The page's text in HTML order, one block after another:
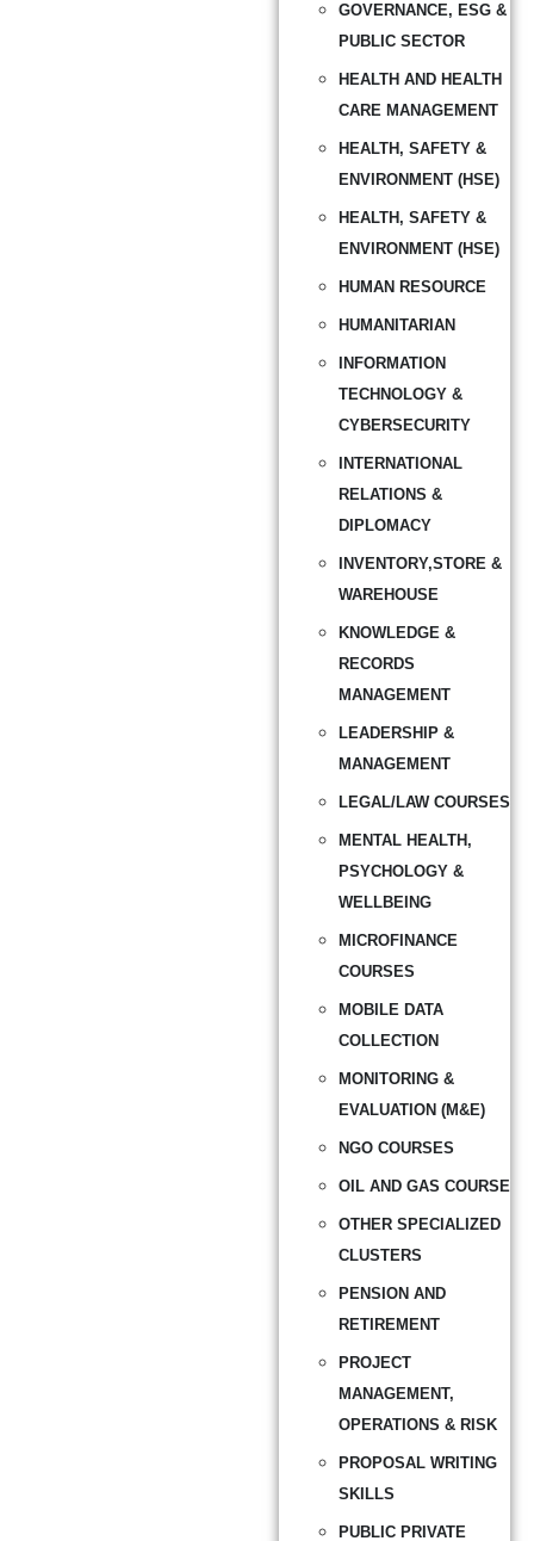
GOVERNANCE, ESG &
PUBLIC SECTOR
HEALTH AND HEALTH
CARE MANAGEMENT
HEALTH, SAFETY &
ENVIRONMENT (HSE)
HEALTH, SAFETY &
ENVIRONMENT (HSE)
HUMAN RESOURCE
HUMANITARIAN
INFORMATION
TECHNOLOGY &
CYBERSECURITY
INTERNATIONAL
RELATIONS &
DIPLOMACY
INVENTORY,STORE &
WAREHOUSE
KNOWLEDGE &
RECORDS
MANAGEMENT
LEADERSHIP &
MANAGEMENT
LEGAL/LAW COURSES
MENTAL HEALTH,
PSYCHOLOGY &
WELLBEING
MICROFINANCE
COURSES
MOBILE DATA
COLLECTION
MONITORING &
EVALUATION (M&E)
NGO COURSES
OIL AND GAS COURSE
OTHER SPECIALIZED
CLUSTERS
PENSION AND
RETIREMENT
PROJECT
MANAGEMENT,
OPERATIONS & RISK
PROPOSAL WRITING
SKILLS
PUBLIC PRIVATE